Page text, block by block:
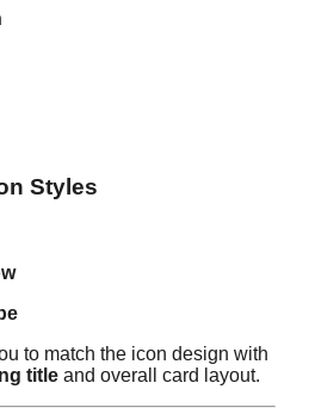
Styles
to match the icon design with
title and overall card layout.